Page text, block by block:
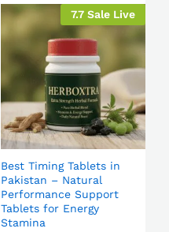
7.7 Sale Live
Best Timing Tablets in
Pakistan – Natural
Performance Support
Tablets for Energy
Stamina